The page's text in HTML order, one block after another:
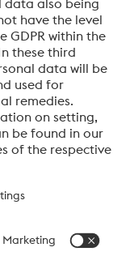
of handling your
process your
in our
International
on technologically